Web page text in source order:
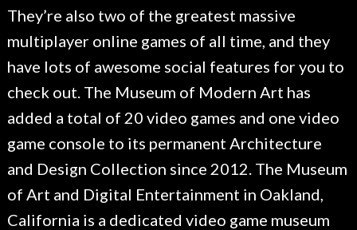
They’re also two of the greatest massive
multiplayer online games of all time, and they
have lots of awesome social features for you to
check out. The Museum of Modern Art has
added a total of 20 video games and one video
game console to its permanent Architecture
and Design Collection since 2012. The Museum
of Art and Digital Entertainment in Oakland,
California is a dedicated video game museum